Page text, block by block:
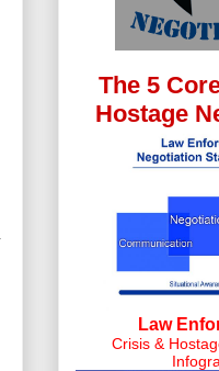
The 5
Hostage
Law
Crisis &